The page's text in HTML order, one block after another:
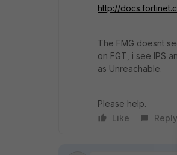
http://
The FMG doesnt
on FGT, i see IPS
as Unreachable.
Please help.
Like
Reply